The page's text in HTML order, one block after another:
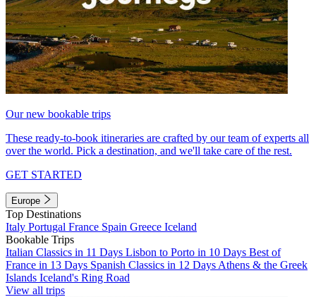
Our new bookable trips
These ready-to-book itineraries are crafted by our team of experts all
over the world. Pick a destination, and we'll take care of the rest.
GET STARTED
Europe
Top Destinations
Italy Portugal France Spain Greece Iceland
Bookable Trips
Italian Classics in 11 Days Lisbon to Porto in 10 Days Best of
France in 13 Days Spanish Classics in 12 Days Athens & the Greek
Islands Iceland's Ring Road
View all trips